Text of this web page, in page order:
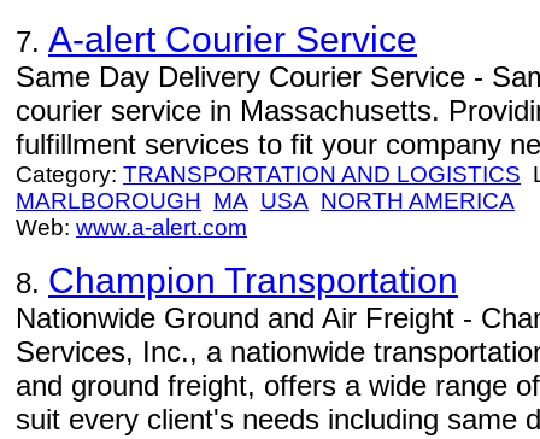
7. A-alert Courier Service
Same Day Delivery Courier Service -
courier service in Massachusetts.
fulfillment services to fit your company
Category: TRANSPORTATION AND LOGISTICS
MARLBOROUGH MA USA NORTH AMERICA
Web: www.a-alert.com
8. Champion Transportation
Nationwide Ground and Air Freight -
Services, Inc., a nationwide
and ground freight, offers a wide range
suit every client's needs including same